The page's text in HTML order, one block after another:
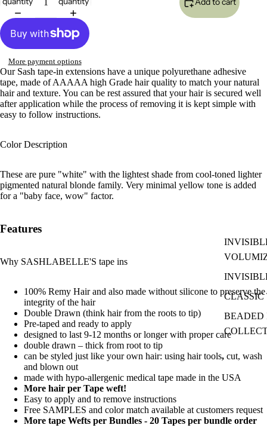
CLASSIC
BEADED
More payment options
Our Sash tape-in extensions have a unique polyurethane adhesive
tape, made of AAAAA high Grade hair quality to match your natural
hair and texture. You can be rest assured that your hair is secured well
after application while the process of removing it is kept simple with
easy to follow instructions.
Color Description
These are pure "white" with the lightest shade from cool-toned lighter
pigmented natural blonde family. Very minimal yellow tone is added
for a "baby face, wow" factor.
Features
Why SASHLABELLE'S tape ins
100% Remy Hair and also made without silicone to preserve the
integrity of the hair
Double Drawn (think hair from the roots to tip)
Pre-taped and ready to apply
designed to last 9-12 months or longer with proper care
double drawn – thick from root to tip
can be styled just like your own hair: using hair tools, cut, wash
and blown out
made with hypo-allergenic medical tape made in the USA
More hair per Tape weft!
Easy to apply and to remove instructions
Free SAMPLES and color match available at customers request
More tape Wefts per Bundles - 20 Tapes per bundle order